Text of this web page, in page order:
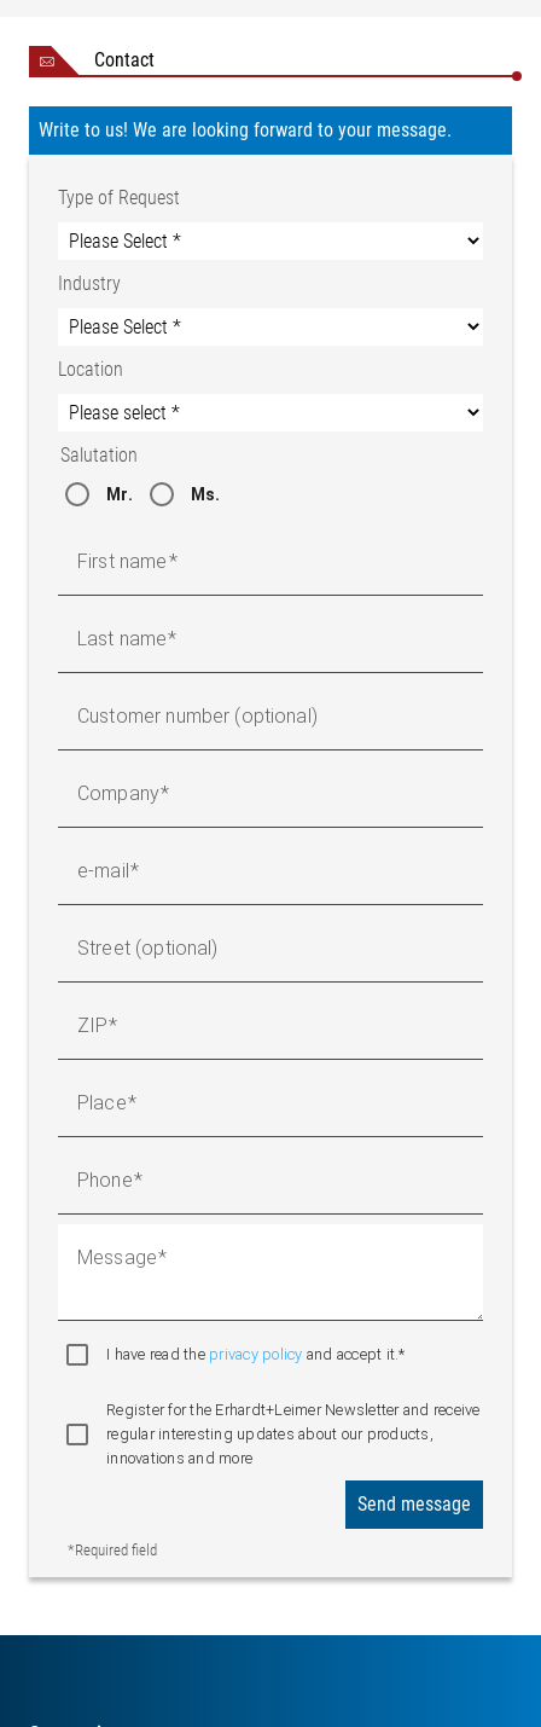
Contact
Write to us! We are looking forward to your message.
Type of Request
Industry
Location
Salutation
Mr. Ms.
First name
Last name
Customer number (optional)
Company
e-mail
Street (optional)
ZIP
Place
Phone
Message
I have read the privacy policy and accept it.*
Register for the Erhardt+Leimer Newsletter and receive
regular interesting updates about our products,
innovations and more
*Required field
Send message